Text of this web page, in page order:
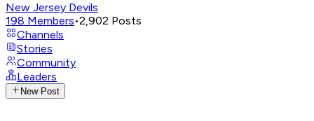
New Jersey Devils
198 Members•2,902 Posts
Channels
Stories
Community
Leaders
New Post